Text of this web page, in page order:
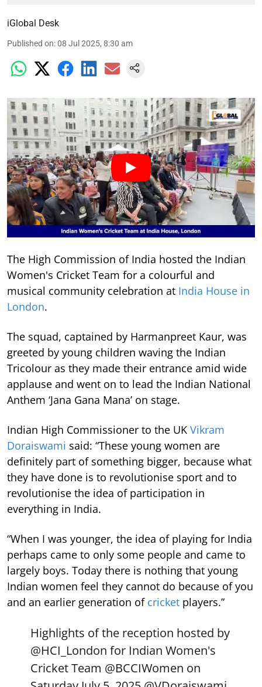
iGlobal Desk
Published on:08 Jul 2025, 8:30 am
The High Commission of India hosted the Indian
Women's Cricket Team for a colourful and
musical community celebration at India House in
London.
The squad, captained by Harmanpreet Kaur, was
greeted by young children waving the Indian
Tricolour as they made their entrance amid wide
applause and went on to lead the Indian National
Anthem ‘Jana Gana Mana’ on stage.
Indian High Commissioner to the UK Vikram
Doraiswami said: “These young women are
definitely part of something bigger, because what
they have done is to revolutionise sport and to
revolutionise the idea of participation in
everything in India.
“When I was younger, the idea of playing for India
perhaps came to only some people and came to
largely boys. Today there is nothing that young
Indian women feel they cannot do because of you
and an earlier generation of cricket players.”
Highlights of the reception hosted by
@HCI_London for Indian Women's
Cricket Team @BCCIWomen on